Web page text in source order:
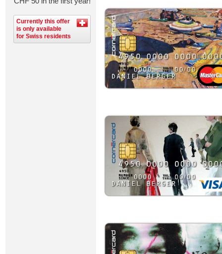
Currently this offer
is only available
for Swiss residents